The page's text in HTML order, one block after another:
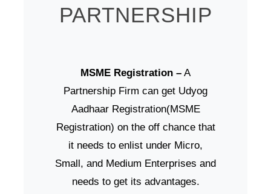
PARTNERSHIP
MSME Registration – A
Partnership Firm can get Udyog
Aadhaar Registration(MSME
Registration) on the off chance that
it needs to enlist under Micro,
Small, and Medium Enterprises and
needs to get its advantages.